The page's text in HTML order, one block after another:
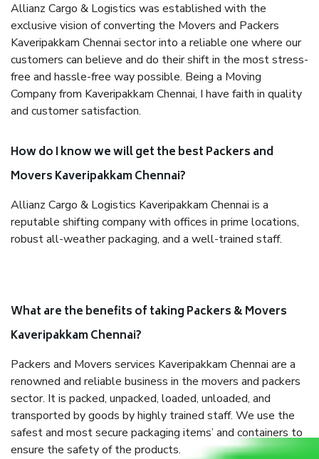
Allianz Cargo & Logistics was established with the
exclusive vision of converting the Movers and Packers
Kaveripakkam Chennai sector into a reliable one where our
customers can believe and do their shift in the most stress-
free and hassle-free way possible. Being a Moving
Company from Kaveripakkam Chennai, I have faith in quality
and customer satisfaction.
How do I know we will get the best Packers and
Movers Kaveripakkam Chennai?
Allianz Cargo & Logistics Kaveripakkam Chennai is a
reputable shifting company with offices in prime locations,
robust all-weather packaging, and a well-trained staff.
What are the benefits of taking Packers & Movers
Kaveripakkam Chennai?
Packers and Movers services Kaveripakkam Chennai are a
renowned and reliable business in the movers and packers
sector. It is packed, unpacked, loaded, unloaded, and
transported by goods by highly trained staff. We use the
safest and most secure packaging items’ and containers to
ensure the safety of the products.